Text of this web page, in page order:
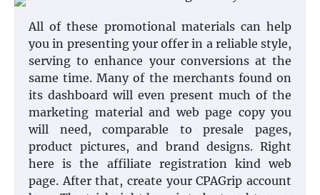
All of these promotional materials can help
you in presenting your offer in a reliable style,
serving to enhance your conversions at the
same time. Many of the merchants found on
its dashboard will even present much of the
marketing material and web page copy you
will need, comparable to presale pages,
product pictures, and brand designs. Right
here is the affiliate registration kind web
page. After that, create your CPAGrip account